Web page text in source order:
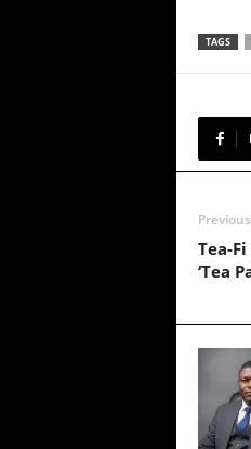
TAGS
Tea-
‘Tea